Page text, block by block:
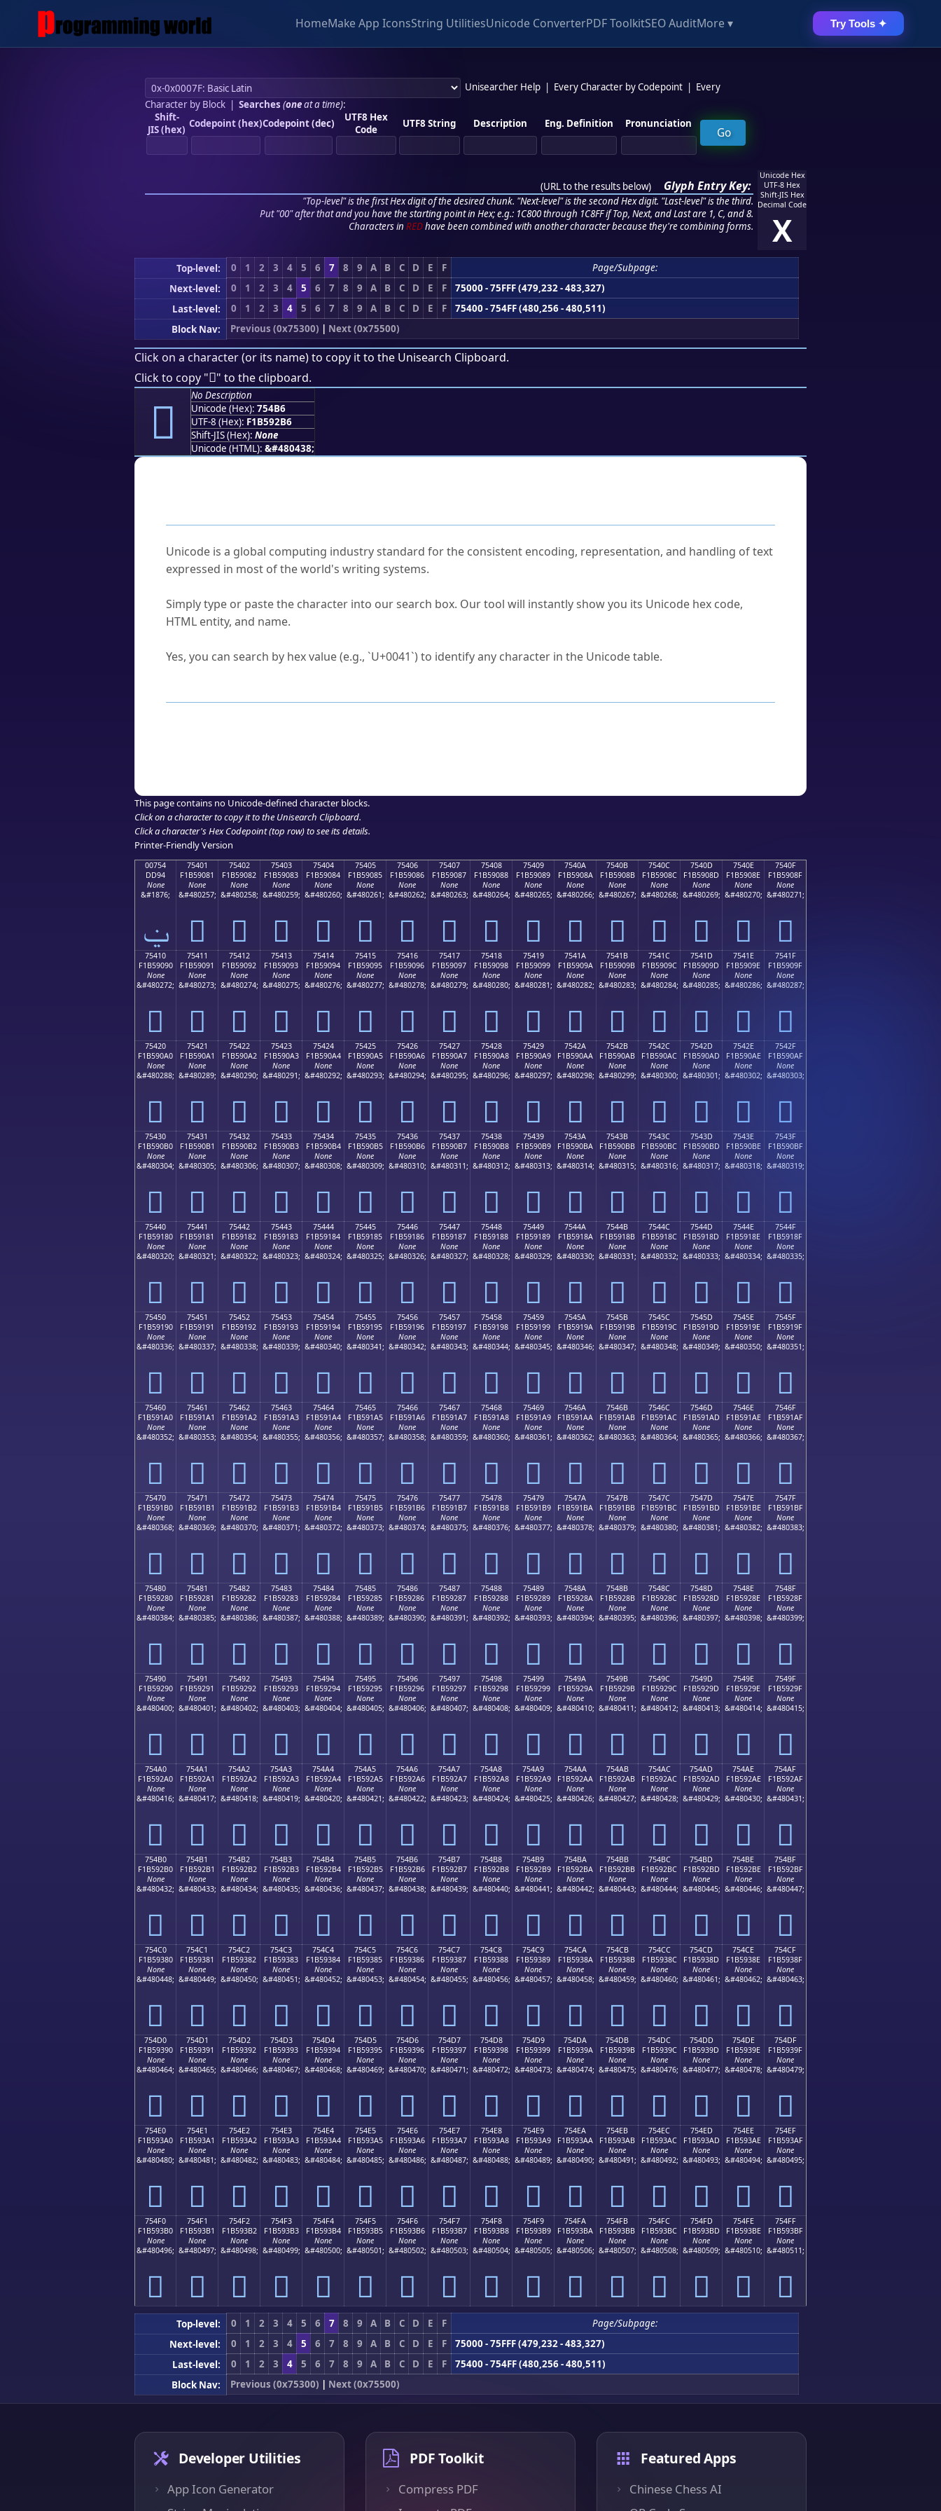
HomeMake App IconsString UtilitiesUnicode ConverterPDF ToolkitSEO AuditMore ▾ Try Tools ✦
Unisearcher Help Every Character by Codepoint
Every
Character by Block| Searches (oneat a time):
Shift-
JIS (hex) Codepoint (hex)Codepoint (dec)
UTF8 Hex
Code
UTF8 String Description Eng. Definition Pronunciation
(URL to the results below) Glyph Entry Key:
"Top-level" is the first Hex digit of the desired chunk. "Next-level" is the second Hex digit. "Last-level" is the third.
Put "00" after that and you have the starting point in Hex; e.g.: 1C800 through 1C8FF if Top, Next, and Last are 1, C, and 8.
Characters in REDhave been combined with another character because they're combining forms.
Unicode Hex
UTF-8 Hex
Shift-JIS Hex
Decimal Code
X
Top-level: 0 1 2 3 4 5 6 7 8 9 A B C D E F
Page/Subpage:
Next-level:
0 1 2 3 4 5 6 7 8 9 A B C D E F
75000 - 75FFF (479,232 - 483,327)
Last-level:
0 1 2 3 4 5 6 7 8 9 A B C D E F
75400 - 754FF (480,256 - 480,511)
Block Nav:
Previous (0x75300) | Next (0x75500)
Click on a character (or its name) to copy it to the Unisearch Clipboard.
Click to copy "񵒶" to the clipboard.
񵒶
No Description
Unicode (Hex): 754B6
UTF-8 (Hex): F1B592B6
Shift-JIS (Hex): None
Unicode (HTML): &#480438;
Unicode is a global computing industry standard for the consistent encoding, representation, and handling of text
expressed in most of the world's writing systems.
Simply type or paste the character into our search box. Our tool will instantly show you its Unicode hex code,
HTML entity, and name.
Yes, you can search by hex value (e.g., `U+0041`) to identify any character in the Unicode table.
This page contains no Unicode-defined character blocks.
Click on a character to copy it to the Unisearch Clipboard.
Click a character's Hex Codepoint (top row) to see its details.
Printer-Friendly Version
00754
DD94
None
&#1876;
ݔ
75401
F1B59081
None
&#480257;
񵐁
75402
F1B59082
None
&#480258;
񵐂
75403
F1B59083
None
&#480259;
񵐃
75404
F1B59084
None
&#480260;
񵐄
75405
F1B59085
None
&#480261;
񵐅
75406
F1B59086
None
&#480262;
񵐆
75407
F1B59087
None
&#480263;
񵐇
75408
F1B59088
None
&#480264;
񵐈
75409
F1B59089
None
&#480265;
񵐉
7540A
F1B5908A
None
&#480266;
񵐊
7540B
F1B5908B
None
&#480267;
񵐋
7540C
F1B5908C
None
&#480268;
񵐌
7540D
F1B5908D
None
&#480269;
񵐍
7540E
F1B5908E
None
&#480270;
񵐎
7540F
F1B5908F
None
&#480271;
񵐏
75410
F1B59090
None
&#480272;
񵐐
75411
F1B59091
None
&#480273;
񵐑
75412
F1B59092
None
&#480274;
񵐒
75413
F1B59093
None
&#480275;
񵐓
75414
F1B59094
None
&#480276;
񵐔
75415
F1B59095
None
&#480277;
񵐕
75416
F1B59096
None
&#480278;
񵐖
75417
F1B59097
None
&#480279;
񵐗
75418
F1B59098
None
&#480280;
񵐘
75419
F1B59099
None
&#480281;
񵐙
7541A
F1B5909A
None
&#480282;
񵐚
7541B
F1B5909B
None
&#480283;
񵐛
7541C
F1B5909C
None
&#480284;
񵐜
7541D
F1B5909D
None
&#480285;
񵐝
7541E
F1B5909E
None
&#480286;
񵐞
7541F
F1B5909F
None
&#480287;
񵐟
75420
F1B590A0
None
&#480288;
񵐠
75421
F1B590A1
None
&#480289;
񵐡
75422
F1B590A2
None
&#480290;
񵐢
75423
F1B590A3
None
&#480291;
񵐣
75424
F1B590A4
None
&#480292;
񵐤
75425
F1B590A5
None
&#480293;
񵐥
75426
F1B590A6
None
&#480294;
񵐦
75427
F1B590A7
None
&#480295;
񵐧
75428
F1B590A8
None
&#480296;
񵐨
75429
F1B590A9
None
&#480297;
񵐩
7542A
F1B590AA
None
&#480298;
񵐪
7542B
F1B590AB
None
&#480299;
񵐫
7542C
F1B590AC
None
&#480300;
񵐬
7542D
F1B590AD
None
&#480301;
񵐭
7542E
F1B590AE
None
&#480302;
񵐮
7542F
F1B590AF
None
&#480303;
񵐯
75430
F1B590B0
None
&#480304;
񵐰
75431
F1B590B1
None
&#480305;
񵐱
75432
F1B590B2
None
&#480306;
񵐲
75433
F1B590B3
None
&#480307;
񵐳
75434
F1B590B4
None
&#480308;
񵐴
75435
F1B590B5
None
&#480309;
񵐵
75436
F1B590B6
None
&#480310;
񵐶
75437
F1B590B7
None
&#480311;
񵐷
75438
F1B590B8
None
&#480312;
񵐸
75439
F1B590B9
None
&#480313;
񵐹
7543A
F1B590BA
None
&#480314;
񵐺
7543B
F1B590BB
None
&#480315;
񵐻
7543C
F1B590BC
None
&#480316;
񵐼
7543D
F1B590BD
None
&#480317;
񵐽
7543E
F1B590BE
None
&#480318;
񵐾
7543F
F1B590BF
None
&#480319;
񵐿
75440
F1B59180
None
&#480320;
񵑀
75441
F1B59181
None
&#480321;
񵑁
75442
F1B59182
None
&#480322;
񵑂
75443
F1B59183
None
&#480323;
񵑃
75444
F1B59184
None
&#480324;
񵑄
75445
F1B59185
None
&#480325;
񵑅
75446
F1B59186
None
&#480326;
񵑆
75447
F1B59187
None
&#480327;
񵑇
75448
F1B59188
None
&#480328;
񵑈
75449
F1B59189
None
&#480329;
񵑉
7544A
F1B5918A
None
&#480330;
񵑊
7544B
F1B5918B
None
&#480331;
񵑋
7544C
F1B5918C
None
&#480332;
񵑌
7544D
F1B5918D
None
&#480333;
񵑍
7544E
F1B5918E
None
&#480334;
񵑎
7544F
F1B5918F
None
&#480335;
񵑏
75450
F1B59190
None
&#480336;
񵑐
75451
F1B59191
None
&#480337;
񵑑
75452
F1B59192
None
&#480338;
񵑒
75453
F1B59193
None
&#480339;
񵑓
75454
F1B59194
None
&#480340;
񵑔
75455
F1B59195
None
&#480341;
񵑕
75456
F1B59196
None
&#480342;
񵑖
75457
F1B59197
None
&#480343;
񵑗
75458
F1B59198
None
&#480344;
񵑘
75459
F1B59199
None
&#480345;
񵑙
7545A
F1B5919A
None
&#480346;
񵑚
7545B
F1B5919B
None
&#480347;
񵑛
7545C
F1B5919C
None
&#480348;
񵑜
7545D
F1B5919D
None
&#480349;
񵑝
7545E
F1B5919E
None
&#480350;
񵑞
7545F
F1B5919F
None
&#480351;
񵑟
75460
F1B591A0
None
&#480352;
񵑠
75461
F1B591A1
None
&#480353;
񵑡
75462
F1B591A2
None
&#480354;
񵑢
75463
F1B591A3
None
&#480355;
񵑣
75464
F1B591A4
None
&#480356;
񵑤
75465
F1B591A5
None
&#480357;
񵑥
75466
F1B591A6
None
&#480358;
񵑦
75467
F1B591A7
None
&#480359;
񵑧
75468
F1B591A8
None
&#480360;
񵑨
75469
F1B591A9
None
&#480361;
񵑩
7546A
F1B591AA
None
&#480362;
񵑪
7546B
F1B591AB
None
&#480363;
񵑫
7546C
F1B591AC
None
&#480364;
񵑬
7546D
F1B591AD
None
&#480365;
񵑭
7546E
F1B591AE
None
&#480366;
񵑮
7546F
F1B591AF
None
&#480367;
񵑯
75470
F1B591B0
None
&#480368;
񵑰
75471
F1B591B1
None
&#480369;
񵑱
75472
F1B591B2
None
&#480370;
񵑲
75473
F1B591B3
None
&#480371;
񵑳
75474
F1B591B4
None
&#480372;
񵑴
75475
F1B591B5
None
&#480373;
񵑵
75476
F1B591B6
None
&#480374;
񵑶
75477
F1B591B7
None
&#480375;
񵑷
75478
F1B591B8
None
&#480376;
񵑸
75479
F1B591B9
None
&#480377;
񵑹
7547A
F1B591BA
None
&#480378;
񵑺
7547B
F1B591BB
None
&#480379;
񵑻
7547C
F1B591BC
None
&#480380;
񵑼
7547D
F1B591BD
None
&#480381;
񵑽
7547E
F1B591BE
None
&#480382;
񵑾
7547F
F1B591BF
None
&#480383;
񵑿
75480
F1B59280
None
&#480384;
񵒀
75481
F1B59281
None
&#480385;
񵒁
75482
F1B59282
None
&#480386;
񵒂
75483
F1B59283
None
&#480387;
񵒃
75484
F1B59284
None
&#480388;
񵒄
75485
F1B59285
None
&#480389;
񵒅
75486
F1B59286
None
&#480390;
񵒆
75487
F1B59287
None
&#480391;
񵒇
75488
F1B59288
None
&#480392;
񵒈
75489
F1B59289
None
&#480393;
񵒉
7548A
F1B5928A
None
&#480394;
񵒊
7548B
F1B5928B
None
&#480395;
񵒋
7548C
F1B5928C
None
&#480396;
񵒌
7548D
F1B5928D
None
&#480397;
񵒍
7548E
F1B5928E
None
&#480398;
񵒎
7548F
F1B5928F
None
&#480399;
񵒏
75490
F1B59290
None
&#480400;
񵒐
75491
F1B59291
None
&#480401;
񵒑
75492
F1B59292
None
&#480402;
񵒒
75493
F1B59293
None
&#480403;
񵒓
75494
F1B59294
None
&#480404;
񵒔
75495
F1B59295
None
&#480405;
񵒕
75496
F1B59296
None
&#480406;
񵒖
75497
F1B59297
None
&#480407;
񵒗
75498
F1B59298
None
&#480408;
񵒘
75499
F1B59299
None
&#480409;
񵒙
7549A
F1B5929A
None
&#480410;
񵒚
7549B
F1B5929B
None
&#480411;
񵒛
7549C
F1B5929C
None
&#480412;
񵒜
7549D
F1B5929D
None
&#480413;
񵒝
7549E
F1B5929E
None
&#480414;
񵒞
7549F
F1B5929F
None
&#480415;
񵒟
754A0
F1B592A0
None
&#480416;
񵒠
754A1
F1B592A1
None
&#480417;
񵒡
754A2
F1B592A2
None
&#480418;
񵒢
754A3
F1B592A3
None
&#480419;
񵒣
754A4
F1B592A4
None
&#480420;
񵒤
754A5
F1B592A5
None
&#480421;
񵒥
754A6
F1B592A6
None
&#480422;
񵒦
754A7
F1B592A7
None
&#480423;
񵒧
754A8
F1B592A8
None
&#480424;
񵒨
754A9
F1B592A9
None
&#480425;
񵒩
754AA
F1B592AA
None
&#480426;
񵒪
754AB
F1B592AB
None
&#480427;
񵒫
754AC
F1B592AC
None
&#480428;
񵒬
754AD
F1B592AD
None
&#480429;
񵒭
754AE
F1B592AE
None
&#480430;
񵒮
754AF
F1B592AF
None
&#480431;
񵒯
754B0
F1B592B0
None
&#480432;
񵒰
754B1
F1B592B1
None
&#480433;
񵒱
754B2
F1B592B2
None
&#480434;
񵒲
754B3
F1B592B3
None
&#480435;
񵒳
754B4
F1B592B4
None
&#480436;
񵒴
754B5
F1B592B5
None
&#480437;
񵒵
754B6
F1B592B6
None
&#480438;
񵒶
754B7
F1B592B7
None
&#480439;
񵒷
754B8
F1B592B8
None
&#480440;
񵒸
754B9
F1B592B9
None
&#480441;
񵒹
754BA
F1B592BA
None
&#480442;
񵒺
754BB
F1B592BB
None
&#480443;
񵒻
754BC
F1B592BC
None
&#480444;
񵒼
754BD
F1B592BD
None
&#480445;
񵒽
754BE
F1B592BE
None
&#480446;
񵒾
754BF
F1B592BF
None
&#480447;
񵒿
754C0
F1B59380
None
&#480448;
񵓀
754C1
F1B59381
None
&#480449;
񵓁
754C2
F1B59382
None
&#480450;
񵓂
754C3
F1B59383
None
&#480451;
񵓃
754C4
F1B59384
None
&#480452;
񵓄
754C5
F1B59385
None
&#480453;
񵓅
754C6
F1B59386
None
&#480454;
񵓆
754C7
F1B59387
None
&#480455;
񵓇
754C8
F1B59388
None
&#480456;
񵓈
754C9
F1B59389
None
&#480457;
񵓉
754CA
F1B5938A
None
&#480458;
񵓊
754CB
F1B5938B
None
&#480459;
񵓋
754CC
F1B5938C
None
&#480460;
񵓌
754CD
F1B5938D
None
&#480461;
񵓍
754CE
F1B5938E
None
&#480462;
񵓎
754CF
F1B5938F
None
&#480463;
񵓏
754D0
F1B59390
None
&#480464;
񵓐
754D1
F1B59391
None
&#480465;
񵓑
754D2
F1B59392
None
&#480466;
񵓒
754D3
F1B59393
None
&#480467;
񵓓
754D4
F1B59394
None
&#480468;
񵓔
754D5
F1B59395
None
&#480469;
񵓕
754D6
F1B59396
None
&#480470;
񵓖
754D7
F1B59397
None
&#480471;
񵓗
754D8
F1B59398
None
&#480472;
񵓘
754D9
F1B59399
None
&#480473;
񵓙
754DA
F1B5939A
None
&#480474;
񵓚
754DB
F1B5939B
None
&#480475;
񵓛
754DC
F1B5939C
None
&#480476;
񵓜
754DD
F1B5939D
None
&#480477;
񵓝
754DE
F1B5939E
None
&#480478;
񵓞
754DF
F1B5939F
None
&#480479;
񵓟
754E0
F1B593A0
None
&#480480;
񵓠
754E1
F1B593A1
None
&#480481;
񵓡
754E2
F1B593A2
None
&#480482;
񵓢
754E3
F1B593A3
None
&#480483;
񵓣
754E4
F1B593A4
None
&#480484;
񵓤
754E5
F1B593A5
None
&#480485;
񵓥
754E6
F1B593A6
None
&#480486;
񵓦
754E7
F1B593A7
None
&#480487;
񵓧
754E8
F1B593A8
None
&#480488;
񵓨
754E9
F1B593A9
None
&#480489;
񵓩
754EA
F1B593AA
None
&#480490;
񵓪
754EB
F1B593AB
None
&#480491;
񵓫
754EC
F1B593AC
None
&#480492;
񵓬
754ED
F1B593AD
None
&#480493;
񵓭
754EE
F1B593AE
None
&#480494;
񵓮
754EF
F1B593AF
None
&#480495;
񵓯
754F0
F1B593B0
None
&#480496;
񵓰
754F1
F1B593B1
None
&#480497;
񵓱
754F2
F1B593B2
None
&#480498;
񵓲
754F3
F1B593B3
None
&#480499;
񵓳
754F4
F1B593B4
None
&#480500;
񵓴
754F5
F1B593B5
None
&#480501;
񵓵
754F6
F1B593B6
None
&#480502;
񵓶
754F7
F1B593B7
None
&#480503;
񵓷
754F8
F1B593B8
None
&#480504;
񵓸
754F9
F1B593B9
None
&#480505;
񵓹
754FA
F1B593BA
None
&#480506;
񵓺
754FB
F1B593BB
None
&#480507;
񵓻
754FC
F1B593BC
None
&#480508;
񵓼
754FD
F1B593BD
None
&#480509;
񵓽
754FE
F1B593BE
None
&#480510;
񵓾
754FF
F1B593BF
None
&#480511;
񵓿
Top-level: 0 1 2 3 4 5 6 7 8 9 A B C D E F
Page/Subpage:
Next-level:
0 1 2 3 4 5 6 7 8 9 A B C D E F
75000 - 75FFF (479,232 - 483,327)
Last-level:
0 1 2 3 4 5 6 7 8 9 A B C D E F
75400 - 754FF (480,256 - 480,511)
Block Nav:
Previous (0x75300) | Next (0x75500)
Developer Utilities
App Icon Generator
PDF Toolkit
Compress PDF
Featured Apps
Chinese Chess AI